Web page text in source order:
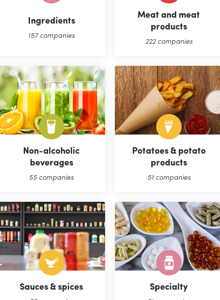
Ingredients
157 companies
Meat and meat
products
222 companies
Non-alcoholic
beverages
55 companies
Potatoes & potato
products
51 companies
Sauces & spices Specialty